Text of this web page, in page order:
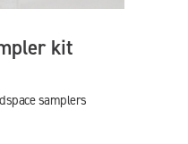
kit
samplers